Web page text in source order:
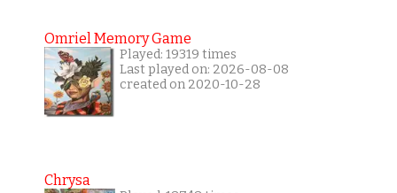
Omriel Memory Game
Played: 19319 times
Last played on: 2026-08-08
created on 2020-10-28
Chrysa